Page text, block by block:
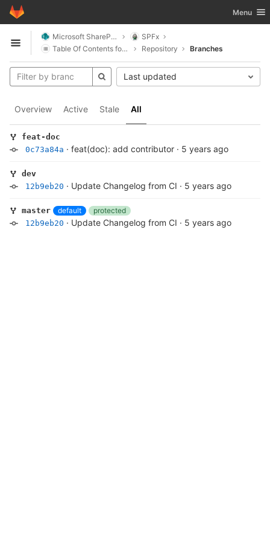
Skip to content
GitLab Toggle
Menu
Open sidebar
Microsoft SharePoint
SPFx
Table Of Contents for SharePoint
Repository Branches
Overview Active Stale All
Last updated
feat-doc
0c73a84a · feat(doc): add contributor · 5 years ago
dev
12b9eb20 · Update Changelog from CI · 5 years ago
master default
protected
12b9eb20 · Update Changelog from CI · 5 years ago